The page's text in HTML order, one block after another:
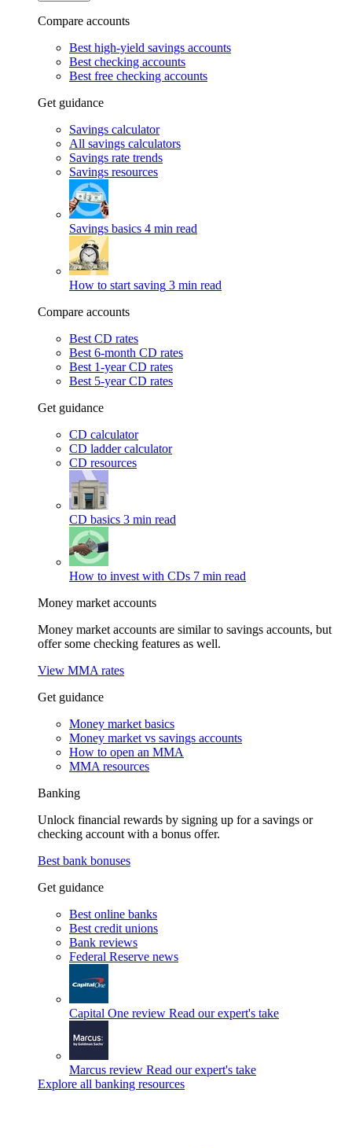
Compare accounts
Best high-yield savings accounts
Best checking accounts
Best free checking accounts
Get guidance
Savings calculator
All savings calculators
Savings rate trends
Savings resources
Savings basics 4 min read
How to start saving 3 min read
Compare accounts
Best CD rates
Best 6-month CD rates
Best 1-year CD rates
Best 5-year CD rates
Get guidance
CD calculator
CD ladder calculator
CD resources
CD basics 3 min read
How to invest with CDs 7 min read
Money market accounts
Money market accounts are similar to savings accounts, but
offer some checking features as well.
View MMA rates
Get guidance
Money market basics
Money market vs savings accounts
How to open an MMA
MMA resources
Banking
Unlock financial rewards by signing up for a savings or
checking account with a bonus offer.
Best bank bonuses
Get guidance
Best online banks
Best credit unions
Bank reviews
Federal Reserve news
Capital One review Read our expert's take
Marcus review Read our expert's take
Explore all banking resources